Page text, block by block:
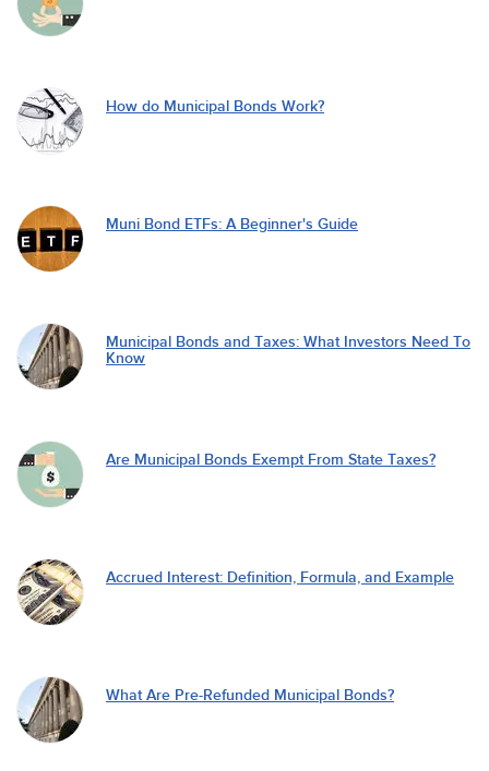
How do Municipal Bonds Work?
Muni Bond ETFs: A Beginner's Guide
Municipal Bonds and Taxes: What Investors Need To
Know
Are Municipal Bonds Exempt From State Taxes?
Accrued Interest: Definition, Formula, and Example
What Are Pre-Refunded Municipal Bonds?